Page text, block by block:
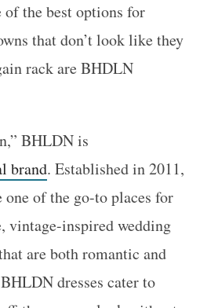
of the best options for
that don’t look like they
rack are BHDLN
BHLDN is
brand. Established in 2011,
of the go-to places for
vintage-inspired wedding
are both romantic and
dresses cater to